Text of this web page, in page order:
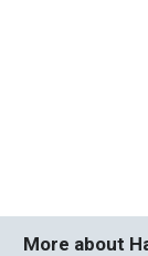
More about